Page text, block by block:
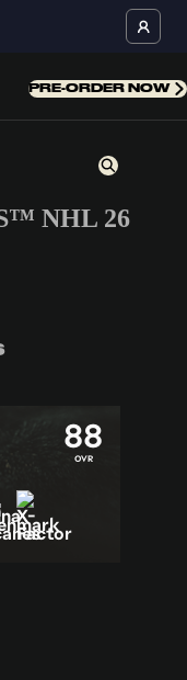
PRE-ORDER NOW
or numbers
NHL 26
88
OVR